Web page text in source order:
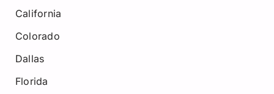
California
Colorado
Dallas
Florida